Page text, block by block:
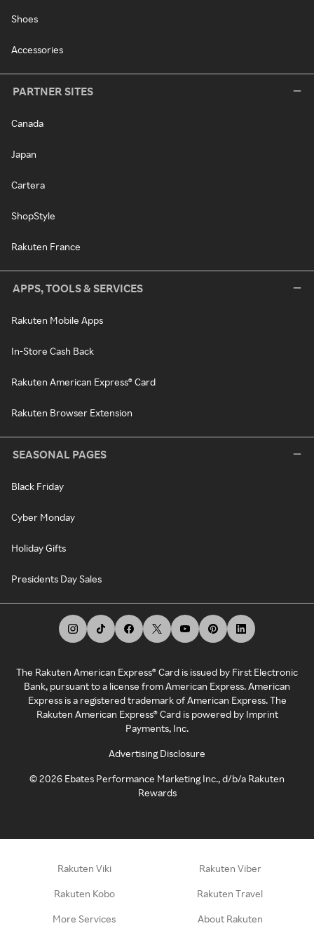
Shoes
Accessories
PARTNER SITES
Canada
Japan
Cartera
ShopStyle
Rakuten France
APPS, TOOLS & SERVICES
Rakuten Mobile Apps
In-Store Cash Back
Rakuten American Express® Card
Rakuten Browser Extension
SEASONAL PAGES
Black Friday
Cyber Monday
Holiday Gifts
Presidents Day Sales
The Rakuten American Express® Card is issued by First Electronic
Bank, pursuant to a license from American Express. American
Express is a registered trademark of American Express. The
Rakuten American Express® Card is powered by Imprint
Payments, Inc.
Advertising Disclosure
©2026 Ebates Performance Marketing Inc., d/b/a Rakuten
Rewards
Rakuten Viki Rakuten Viber
Rakuten Kobo Rakuten Travel
More Services About Rakuten